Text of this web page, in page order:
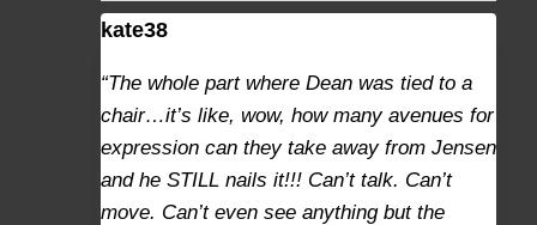
kate38
“The whole part where Dean was tied to a
chair…it’s like, wow, how many avenues for
expression can they take away from Jensen
and he STILL nails it!!! Can’t talk. Can’t
move. Can’t even see anything but the